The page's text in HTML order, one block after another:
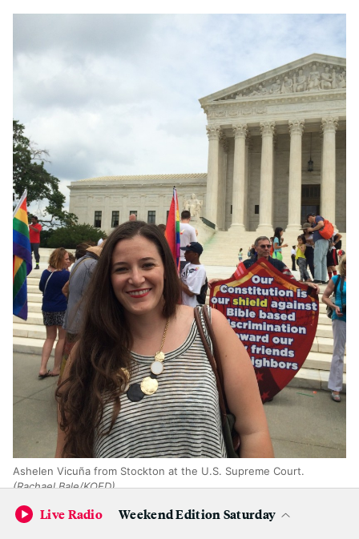
Ashelen Vicuña from Stockton at the U.S. Supreme Court.
(Rachael Bale/KQED)
"I'm here supporting a great ruling that should have been
Live Radio Weekend Edition Saturday